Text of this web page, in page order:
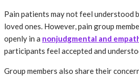
Pain patients may not feel understood
loved ones. However, pain group
openly in a nonjudgmental and
participants feel accepted and
Group members also share their